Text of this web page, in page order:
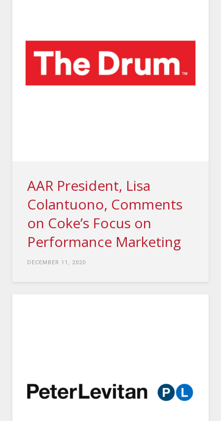
AAR President, Lisa
Colantuono, Comments
on Coke’s Focus on
Performance Marketing
DECEMBER 11, 2020